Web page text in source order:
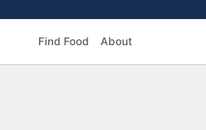
Find Food About